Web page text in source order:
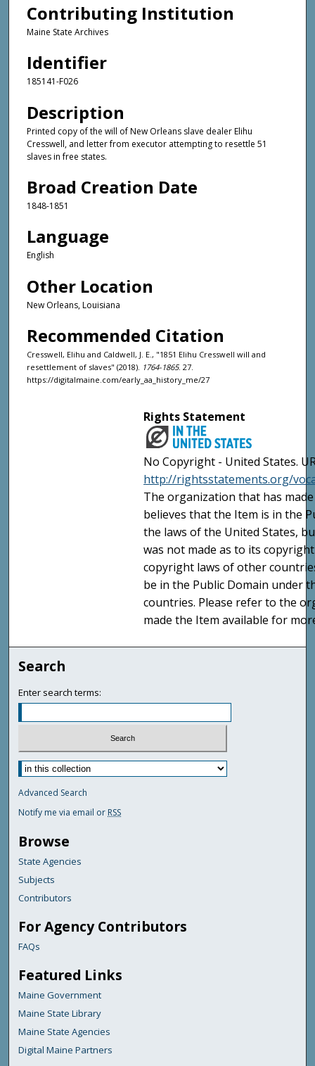
Contributing Institution
Maine State Archives
Identifier
185141-F026
Description
Printed copy of the will of New Orleans slave dealer Elihu
Cresswell, and letter from executor attempting to resettle 51
slaves in free states.
Broad Creation Date
1848-1851
Language
English
Other Location
New Orleans, Louisiana
Recommended Citation
Cresswell, Elihu and Caldwell, J. E., "1851 Elihu Cresswell will and
resettlement of slaves" (2018). 1764-1865. 27.
https://digitalmaine.com/early_aa_history_me/27
Rights Statement
No Copyright - United States.
http://rightsstatements.org/
The organization that has
believes that the Item is in the
the laws of the United States,
was not made as to its
copyright laws of other
be in the Public Domain under
countries. Please refer to the
made the Item available for
Search
Enter search terms:
Advanced Search
Notify me via email or RSS
Browse
State Agencies
Subjects
Contributors
For Agency Contributors
FAQs
Featured Links
Maine Government
Maine State Library
Maine State Agencies
Digital Maine Partners